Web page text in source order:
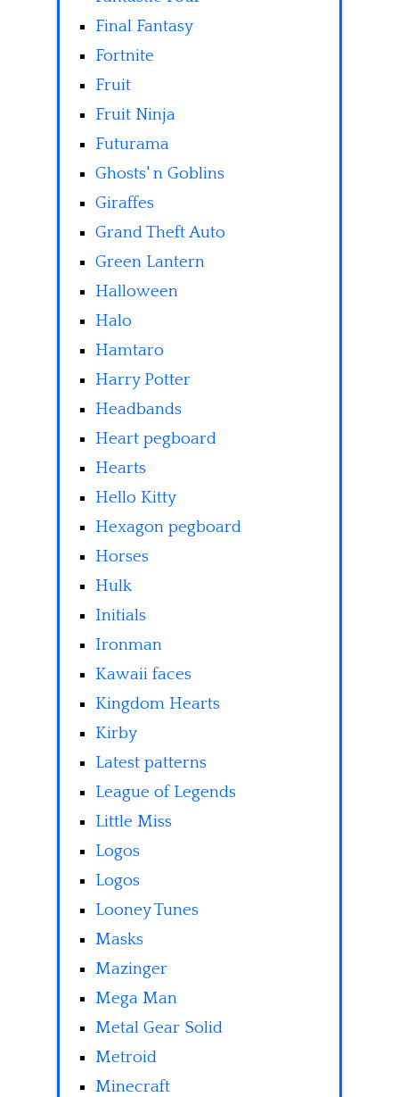
Final Fantasy
Fortnite
Fruit
Fruit Ninja
Futurama
Ghosts' n Goblins
Giraffes
Grand Theft Auto
Green Lantern
Halloween
Halo
Hamtaro
Harry Potter
Headbands
Heart pegboard
Hearts
Hello Kitty
Hexagon pegboard
Horses
Hulk
Initials
Ironman
Kawaii faces
Kingdom Hearts
Kirby
Latest patterns
League of Legends
Little Miss
Logos
Logos
Looney Tunes
Masks
Mazinger
Mega Man
Metal Gear Solid
Metroid
Minecraft